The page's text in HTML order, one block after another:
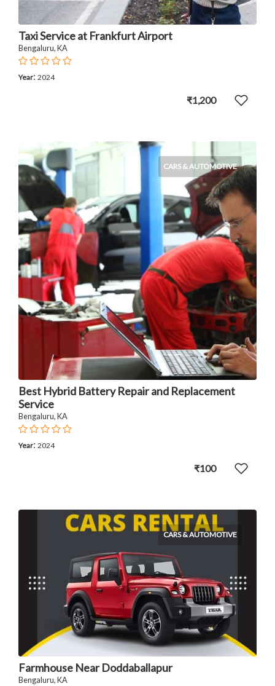
Taxi Service at Frankfurt Airport
Bengaluru, KA
Year: 2024
₹1,200
CARS & AUTOMOTIVE
Best Hybrid Battery Repair and Replacement
Service
Bengaluru, KA
Year: 2024
₹100
CARS & AUTOMOTIVE
Farmhouse Near Doddaballapur
Bengaluru, KA